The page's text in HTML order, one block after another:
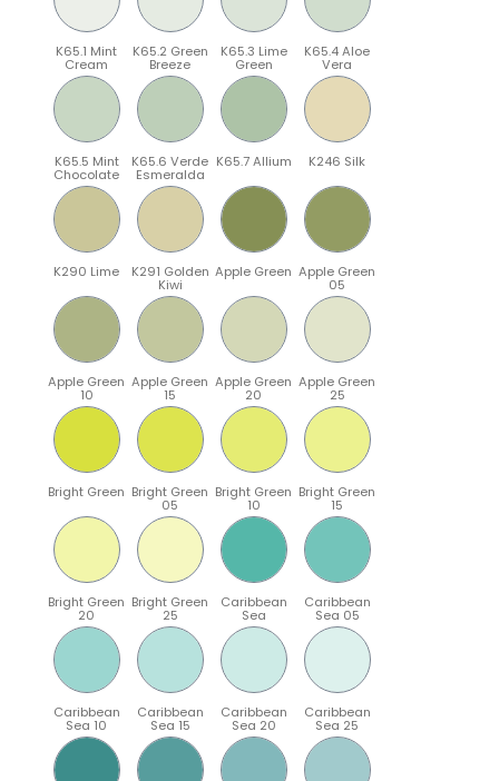
K65.1 Mint
Cream
K65.2 Green
Breeze
K65.3 Lime
Green
K65.4 Aloe
Vera
K65.5 Mint
Chocolate
K65.6 Verde
Esmeralda
K65.7 Allium K246 Silk
K290 Lime K291 Golden
Kiwi
Apple Green Apple Green
05
Apple Green
10
Apple Green
15
Apple Green
20
Apple Green
25
Bright Green Bright Green
05
Bright Green
10
Bright Green
15
Bright Green
20
Bright Green
25
Caribbean
Sea
Caribbean
Sea 05
Caribbean
Sea 10
Caribbean
Sea 15
Caribbean
Sea 20
Caribbean
Sea 25